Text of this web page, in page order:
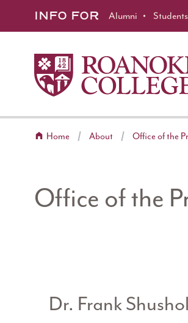
INFO FOR Alumni Students
Home About Office of the
Office of the
Dr. Frank